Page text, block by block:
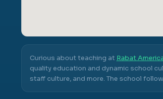
Curious about teaching at Rabat
quality education and dynamic school
staff culture, and more. The school